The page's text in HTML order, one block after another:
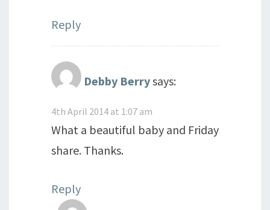
Reply
Debby Berrysays:
4th April 2014 at 1:07 am
What a beautiful baby and Friday
share. Thanks.
Reply